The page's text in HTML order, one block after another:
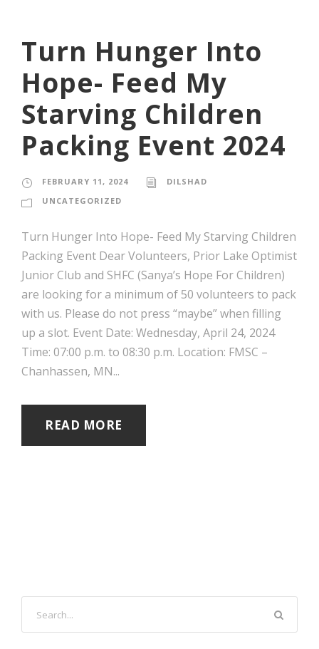
Turn Hunger Into
Hope- Feed My
Starving Children
Packing Event 2024
FEBRUARY 11, 2024
DILSHAD
UNCATEGORIZED
Turn Hunger Into Hope- Feed My Starving Children
Packing Event Dear Volunteers, Prior Lake Optimist
Junior Club and SHFC (Sanya’s Hope For Children)
are looking for a minimum of 50 volunteers to pack
with us. Please do not press “maybe” when filling
up a slot. Event Date: Wednesday, April 24, 2024
Time: 07:00 p.m. to 08:30 p.m. Location: FMSC –
Chanhassen, MN...
READ MORE